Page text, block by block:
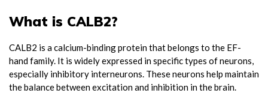
What is CALB2?
CALB2 is a calcium-binding protein that belongs to the EF-
hand family. It is widely expressed in specific types of neurons,
especially inhibitory interneurons. These neurons help maintain
the balance between excitation and inhibition in the brain.